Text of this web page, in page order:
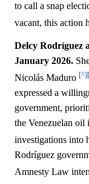
to call a snap
vacant, this action
Delcy Rodríguez
January 2026.
Nicolás Maduro [^]
expressed a
government,
the Venezuelan oil
investigations into
Rodríguez
Amnesty Law